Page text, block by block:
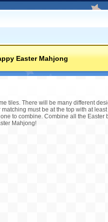
Easter Mahjong
tiles. There will be many different
must be at the top with at
to combine. Combine all the Easter
Mahjong!